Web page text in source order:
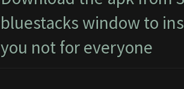
bluestacks window to
you not for everyone